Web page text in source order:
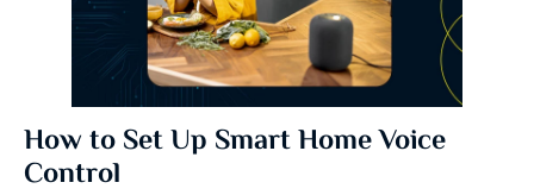
How to Set Up Smart Home Voice
Control